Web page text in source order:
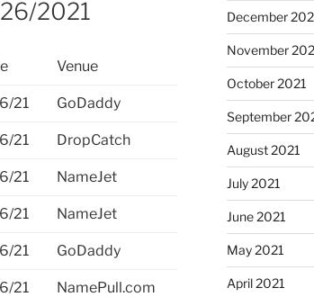
2021
Venue
21 GoDaddy
21 DropCatch
21 NameJet
21 NameJet
21 GoDaddy
21 NamePull.com
December
November
October 2021
September
August 2021
July 2021
June 2021
May 2021
April 2021